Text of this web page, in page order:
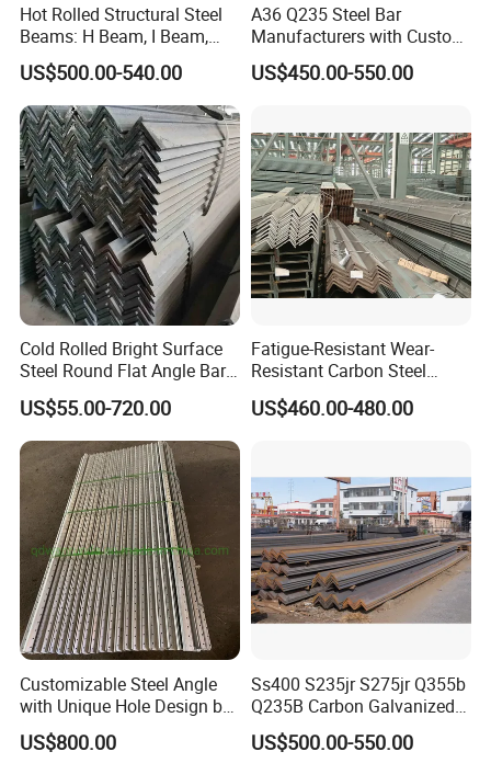
Hot Rolled Structural Steel
Beams: H Beam, I Beam,
Hea, Heb, Ipe A36, Q235B,
Q355, S275jr, S355jr -
Carbon Steel Profiles, Sizes
150X150 to 300mm
US$500.00-540.00
A36 Q235 Steel Bar
Manufacturers with Custom
Angle Steel Iron
Carbon/Galvanized/Stainle
US$450.00-550.00
Cold Rolled Bright Surface
Steel Round Flat Angle Bar
Carbon Alloy
US$55.00-720.00
Fatigue-Resistant Wear-
Resistant Carbon Steel
Angle Bar for Logistics
Shelving
US$460.00-480.00
Customizable Steel Angle
with Unique Hole Design by
Wanrunda
US$800.00
Ss400 S235jr S275jr Q355b
Q235B Carbon Galvanized
Gi Slotted L Shaped Equal
Unequal Iron Ms Steel Angle
US$500.00-550.00